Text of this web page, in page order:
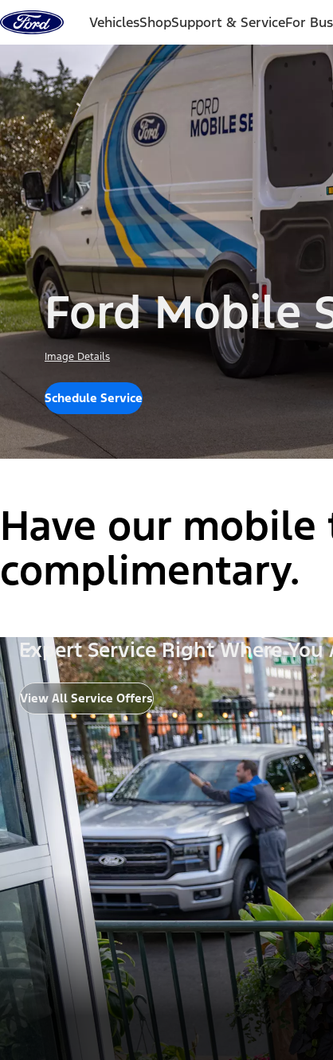
Skip to content
VehiclesShopSupport & ServiceFor
Ford Mobile
Image Details
Schedule Service
Have our mobile
complimentary.
Expert Service Right Where You
View All Service Offers